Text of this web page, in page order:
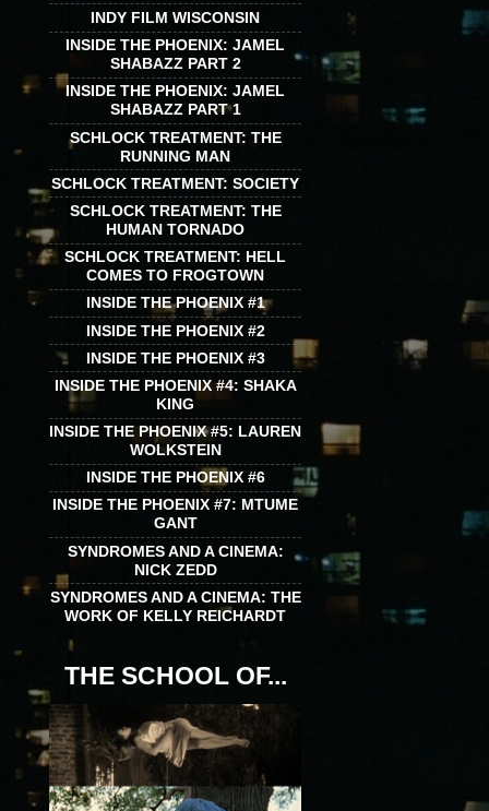
INDY FILM WISCONSIN
INSIDE THE PHOENIX: JAMEL
SHABAZZ PART 2
INSIDE THE PHOENIX: JAMEL
SHABAZZ PART 1
SCHLOCK TREATMENT: THE
RUNNING MAN
SCHLOCK TREATMENT: SOCIETY
SCHLOCK TREATMENT: THE
HUMAN TORNADO
SCHLOCK TREATMENT: HELL
COMES TO FROGTOWN
INSIDE THE PHOENIX #1
INSIDE THE PHOENIX #2
INSIDE THE PHOENIX #3
INSIDE THE PHOENIX #4: SHAKA
KING
INSIDE THE PHOENIX #5: LAUREN
WOLKSTEIN
INSIDE THE PHOENIX #6
INSIDE THE PHOENIX #7: MTUME
GANT
SYNDROMES AND A CINEMA:
NICK ZEDD
SYNDROMES AND A CINEMA: THE
WORK OF KELLY REICHARDT
THE SCHOOL OF...